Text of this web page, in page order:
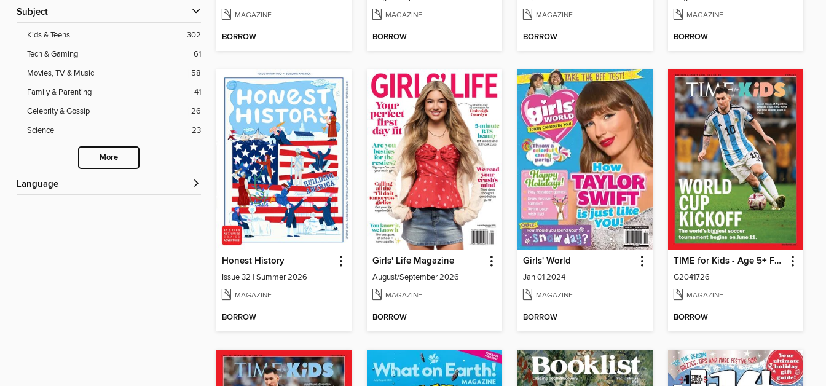
Subject
Kids & Teens
302
Tech & Gaming
61
Movies, TV & Music
58
Family & Parenting
41
Celebrity & Gossip
26
Science
23
More
Language
MAGAZINE
BORROW
MAGAZINE
BORROW
MAGAZINE
BORROW
MAGAZINE
BORROW
Honest History
Issue 32 | Summer 2026
MAGAZINE
BORROW
Girls' Life Magazine
August/September 2026
MAGAZINE
BORROW
Girls' World
Jan 01 2024
MAGAZINE
BORROW
TIME for Kids - Age 5+ Family Edition
G2041726
MAGAZINE
BORROW